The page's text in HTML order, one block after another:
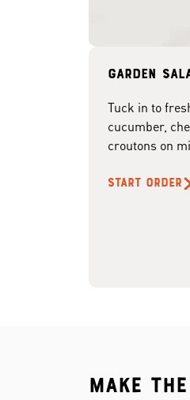
Garden
Tuck in to
cucumber,
croutons on
START ORDER
Make